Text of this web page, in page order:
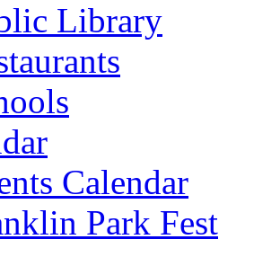
Library
Calendar
Park Fest